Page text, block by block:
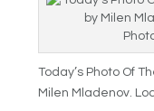
Today’s Photo Of
Milen Mladenov.